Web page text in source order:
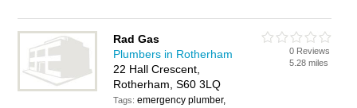
Rad Gas
Plumbers in Rotherham
22 Hall Crescent,
Rotherham, S60 3LQ
Tags:emergency plumber,
0 Reviews
5.28 miles